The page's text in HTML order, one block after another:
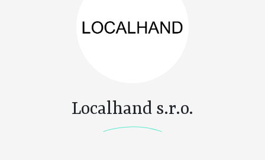
Localhand s.r.o.